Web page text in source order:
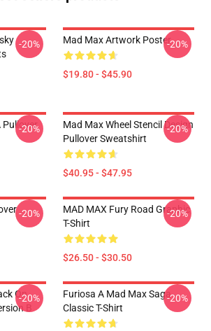
-20% Mad Max Artwork Poster
$19.80 - $45.90
-20%
Pullover
-20%
Mad Max Wheel Stencil Design
Pullover Sweatshirt
$40.95 - $47.95
-20%
-20%
MAD MAX Fury Road Graphic
T-Shirt
$26.50 - $30.50
-20%
On
B
-20%
Furiosa A Mad Max Saga
Classic T-Shirt
-20%